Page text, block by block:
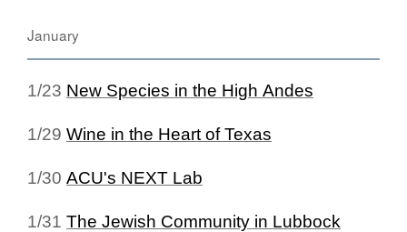
January
1/23 New Species in the High Andes
1/29 Wine in the Heart of Texas
1/30 ACU's NEXT Lab
1/31 The Jewish Community in Lubbock